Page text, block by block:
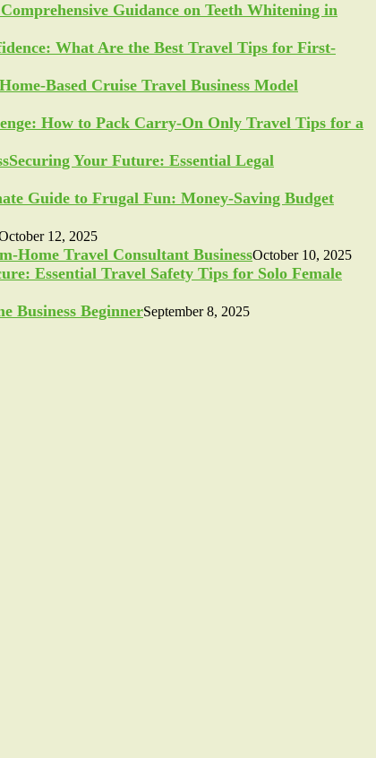
Guidance on Teeth Whitening in
What Are the Best Travel Tips for First-
Based Cruise Travel Business Model
How to Pack Carry-On Only Travel Tips for a
Securing Your Future: Essential Legal
Guide to Frugal Fun: Money-Saving Budget
12, 2025
Home Travel Consultant BusinessOctober 10, 2025
Essential Travel Safety Tips for Solo Female
Business BeginnerSeptember 8, 2025